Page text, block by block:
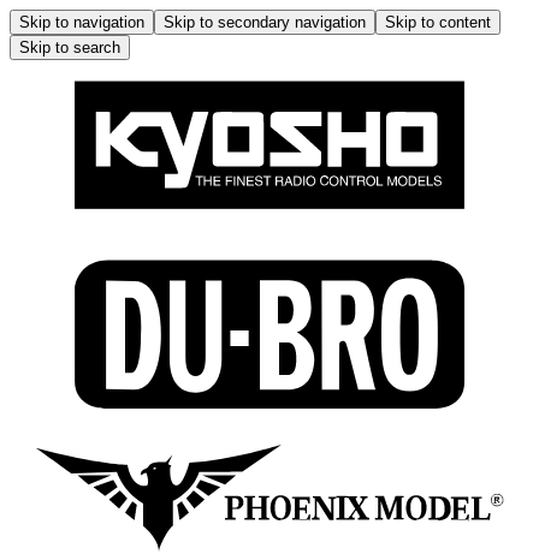
Skip to navigation Skip to secondary navigation
Skip to content
Skip to search